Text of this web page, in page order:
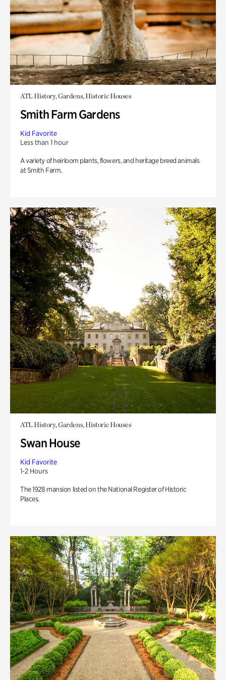
ATL History, Gardens, Historic Houses
Smith Farm Gardens
Kid Favorite
Less than 1 hour
A variety of heirloom plants, flowers, and heritage breed animals
at Smith Farm.
ATL History, Gardens, Historic Houses
Swan House
Kid Favorite
1-2 Hours
The 1928 mansion listed on the National Register of Historic
Places.